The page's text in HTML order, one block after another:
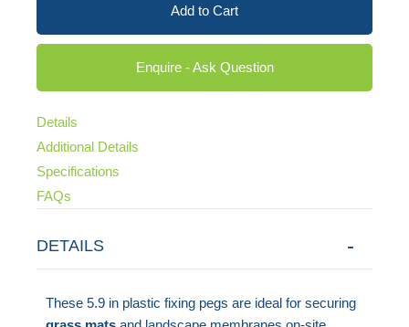
Add to Cart
Enquire - Ask Question
Details
Additional Details
Specifications
FAQs
DETAILS
These 5.9 in plastic fixing pegs are ideal for securing